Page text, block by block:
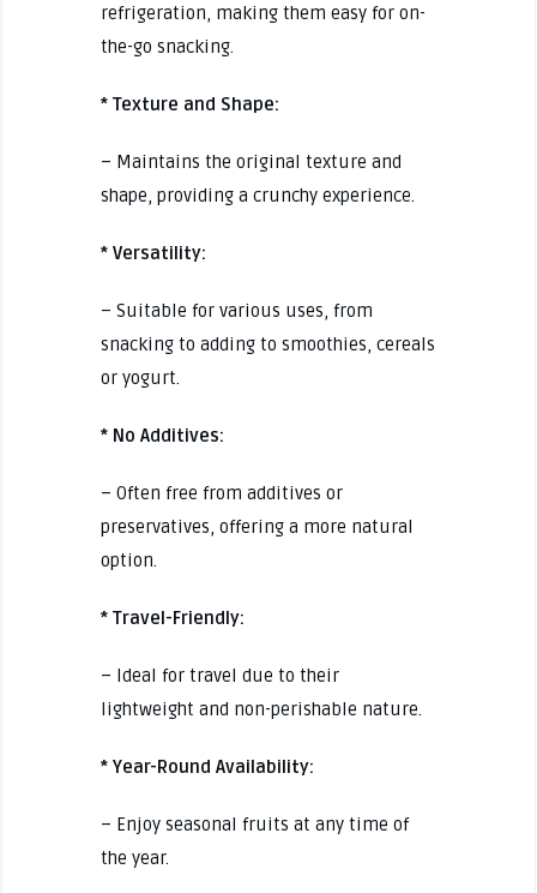
refrigeration, making them easy for on-
the-go snacking.
* Texture and Shape:
– Maintains the original texture and
shape, providing a crunchy experience.
* Versatility:
– Suitable for various uses, from
snacking to adding to smoothies, cereals
or yogurt.
* No Additives:
– Often free from additives or
preservatives, offering a more natural
option.
* Travel-Friendly:
– Ideal for travel due to their
lightweight and non-perishable nature.
* Year-Round Availability:
– Enjoy seasonal fruits at any time of
the year.